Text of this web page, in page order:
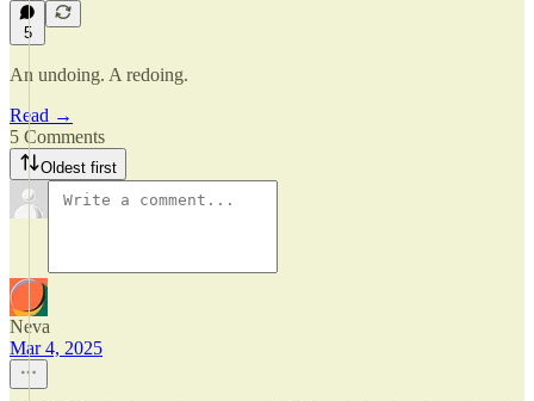
5
An undoing. A redoing.
Read →
5 Comments
Oldest first
Neva
Mar 4, 2025